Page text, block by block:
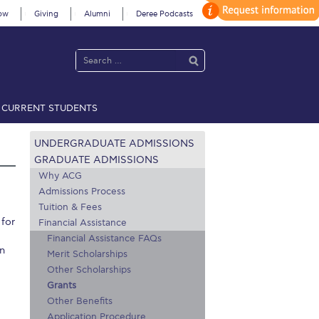
Giving Alumni Deree Podcasts
CURRENT STUDENTS
PolicyAnnual ReportBrochuresCalendar
Fall Campaign 2022
[EN]Full Calendar
on CampusLivestream
Policy
for
UNDERGRADUATE ADMISSIONS
GRADUATE ADMISSIONS
Why ACG
Admissions Process
Tuition & Fees
Financial Assistance
Financial Assistance FAQs
Merit Scholarships
Other Scholarships
Grants
Other Benefits